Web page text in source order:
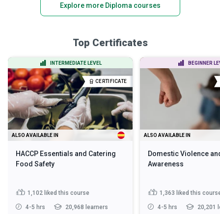
Explore more Diploma courses
Top Certificates
INTERMEDIATE LEVEL
CERTIFICATE
ALSO AVAILABLE IN
HACCP Essentials and Catering
Food Safety
1,102 liked this course
4-5 hrs 20,968 learners
BEGINNER
ALSO AVAILABLE IN
Domestic Violence
Awareness
1,363 liked this
4-5 hrs 20,201